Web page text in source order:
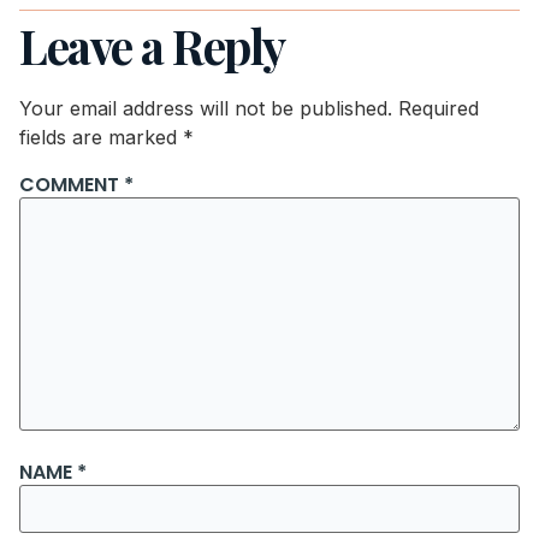
Leave a Reply
Your email address will not be published. Required
fields are marked *
COMMENT *
NAME *